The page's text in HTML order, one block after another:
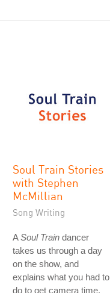
Soul Train Stories
with Stephen
McMillian
Song Writing
ASoul Train dancer
takes us through a day
on the show, and
explains what you had to
do to get camera time.